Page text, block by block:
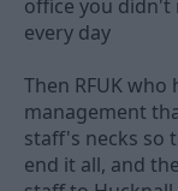
office you didn't
every day
Then RFUK
management
staff's necks so
end it all, and